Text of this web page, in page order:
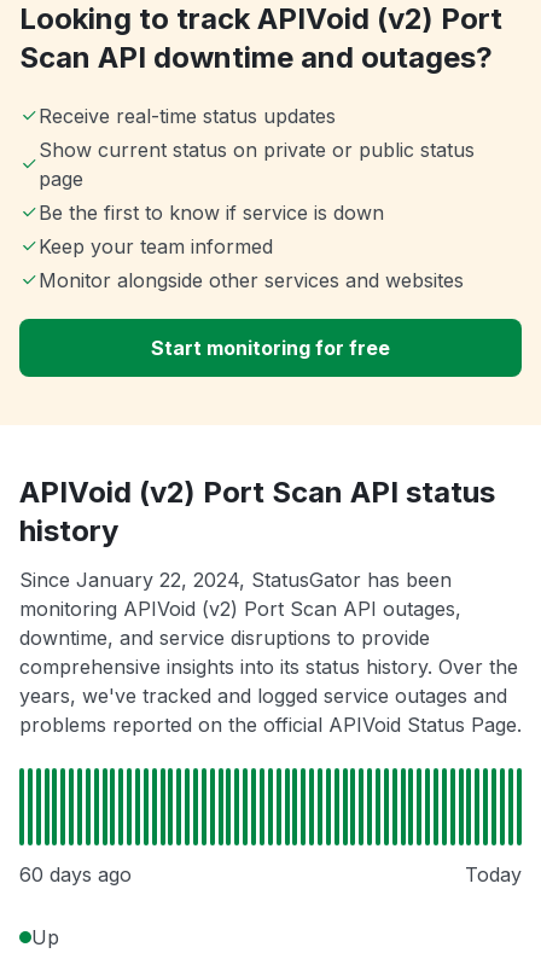
Looking to track APIVoid (v2) Port
Scan API downtime and outages?
Receive real-time status updates
Show current status on private or public status
page
Be the first to know if service is down
Keep your team informed
Monitor alongside other services and websites
Start monitoring for free
APIVoid (v2) Port Scan API status
history
Since January 22, 2024, StatusGator has been
monitoring APIVoid (v2) Port Scan API outages,
downtime, and service disruptions to provide
comprehensive insights into its status history. Over the
years, we've tracked and logged service outages and
problems reported on the official APIVoid Status Page.
60 days ago Today
Up